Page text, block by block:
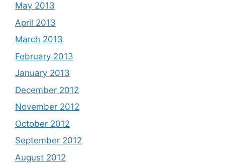
May 2013
April 2013
March 2013
February 2013
January 2013
December 2012
November 2012
October 2012
September 2012
August 2012